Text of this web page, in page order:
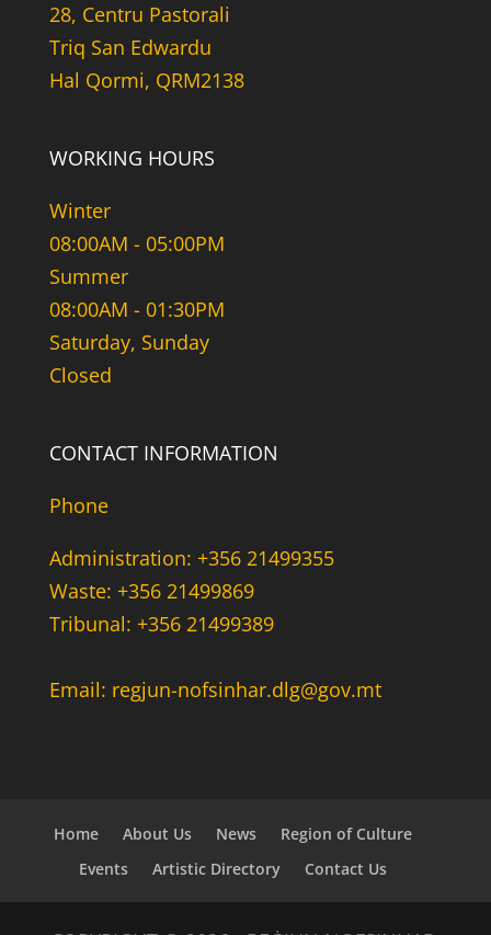
28, Centru Pastorali
Triq San Edwardu
Hal Qormi, QRM2138
WORKING HOURS
Winter
08:00AM - 05:00PM
Summer
08:00AM - 01:30PM
Saturday, Sunday
Closed
CONTACT INFORMATION
Phone
Administration: +356 21499355
Waste: +356 21499869
Tribunal: +356 21499389
Email: regjun-nofsinhar.dlg@gov.mt
Home About Us News
Region of Culture
Events
Artistic Directory Contact Us